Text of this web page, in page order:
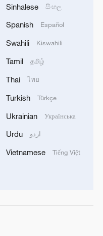
Sinhalese සිංහල
Spanish Español
Swahili Kiswahili
Tamil தமிழ்
Thai ไทย
Turkish Türkçe
Ukrainian Українська
Urdu اردو
Vietnamese Tiếng Việt